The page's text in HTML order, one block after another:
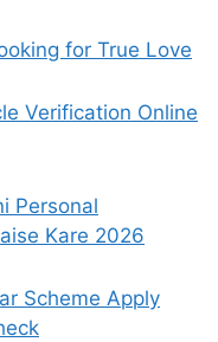
for True Love
Verification Online
Personal
Kare 2026
Scheme Apply